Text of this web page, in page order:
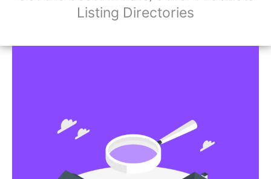
Listing Directories